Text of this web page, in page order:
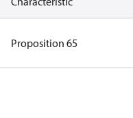
Proposition 65